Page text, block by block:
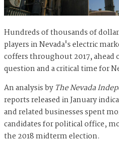
Hundreds of thousands of
players in Nevada's electric
coffers throughout 2017, ahead
question and a critical time for
An analysis by The Nevada
reports released in January
and related businesses spent
candidates for political office,
the 2018 midterm election.